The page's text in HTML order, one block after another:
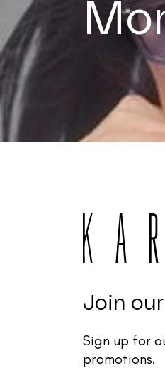
Join
Sign up for
promotions.